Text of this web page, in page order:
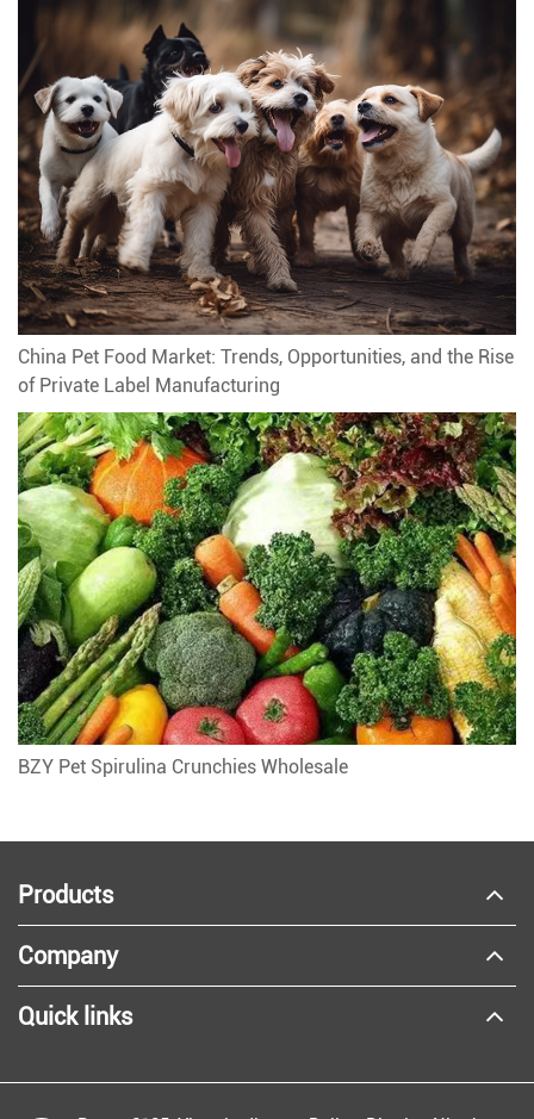
China Pet Food Market: Trends, Opportunities, and the Rise
of Private Label Manufacturing
BZY Pet Spirulina Crunchies Wholesale
Products
Company
Quick links